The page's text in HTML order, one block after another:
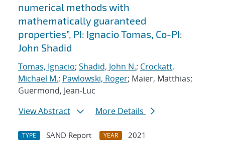
numerical methods with
mathematically guaranteed
properties”, PI: Ignacio Tomas, Co-PI:
John Shadid
Tomas, Ignacio; Shadid, John N.; Crockatt,
Michael M.; Pawlowski, Roger; Maier, Matthias;
Guermond, Jean-Luc
View Abstract
More Details
TYPE SAND Report YEAR
2021